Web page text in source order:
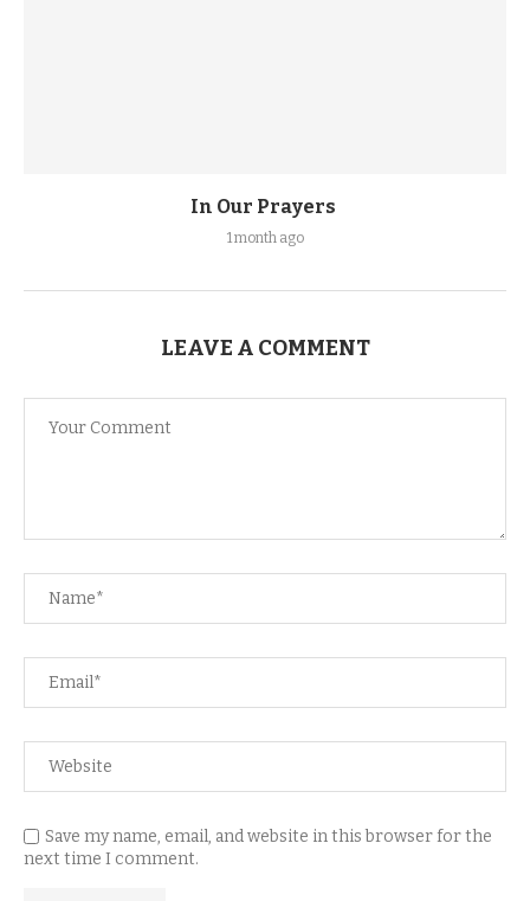
In Our Prayers
1 month ago
LEAVE A COMMENT
Save my name, email, and website in this browser for the
next time I comment.